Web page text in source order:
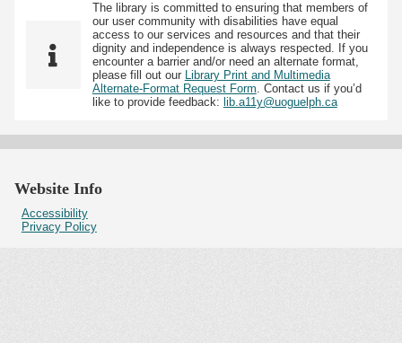
The library is committed to ensuring that members of
our user community with disabilities have equal
access to our services and resources and that their
dignity and independence is always respected. If you
encounter a barrier and/or need an alternate format,
please fill out our Library Print and Multimedia
Alternate-Format Request Form. Contact us if you’d
like to provide feedback: lib.a11y@uoguelph.ca
Website Info
Accessibility
Privacy Policy